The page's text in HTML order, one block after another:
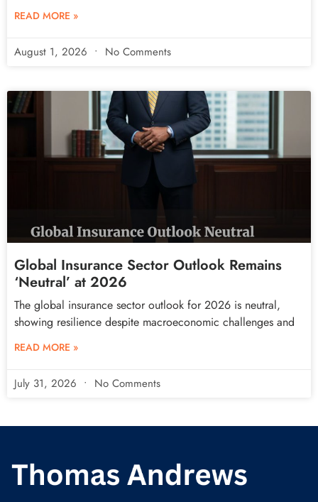
READ MORE »
August 1, 2026 No Comments
Global Insurance Sector Outlook Remains
‘Neutral’ at 2026
The global insurance sector outlook for 2026 is neutral,
showing resilience despite macroeconomic challenges and
READ MORE »
July 31, 2026 No Comments